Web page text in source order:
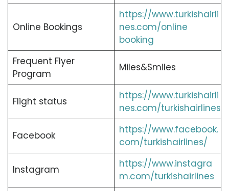
Online Bookings
https://www.turkishairli
nes.com/online
booking
Frequent Flyer
Program
Miles&Smiles
Flight status
https://www.turkishairli
nes.com/turkishairlines
Facebook
https://www.facebook.
com/turkishairlines/
Instagram
https://www.instagra
m.com/turkishairlines